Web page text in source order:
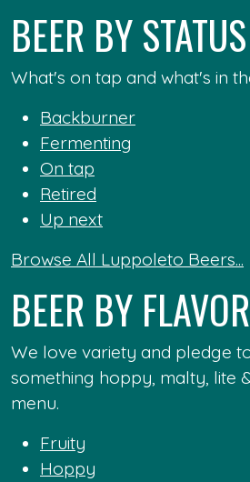
BEER BY STATUS
What's on tap and what's in
Backburner
Fermenting
On tap
Retired
Up next
Browse All Luppoleto Beers...
BEER BY FLAVOR
We love variety and pledge
something hoppy, malty, lite
menu.
Fruity
Hoppy